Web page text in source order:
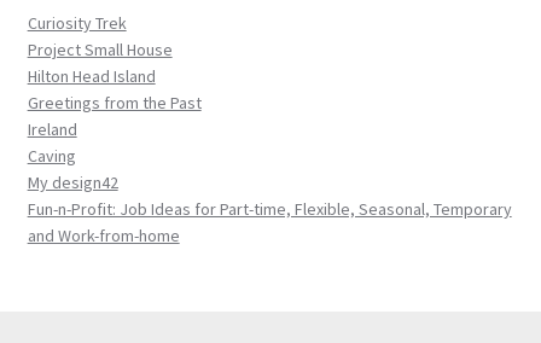
Curiosity Trek
Project Small House
Hilton Head Island
Greetings from the Past
Ireland
Caving
My design42
Fun-n-Profit: Job Ideas for Part-time, Flexible, Seasonal, Temporary
and Work-from-home